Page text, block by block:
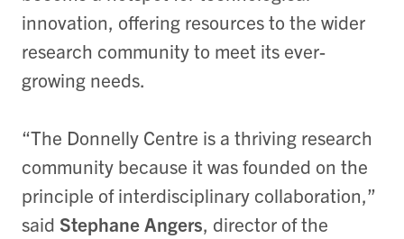
innovation, offering resources to the wider
research community to meet its ever-
growing needs.
“The Donnelly Centre is a thriving research
community because it was founded on the
principle of interdisciplinary collaboration,”
said Stephane Angers, director of the